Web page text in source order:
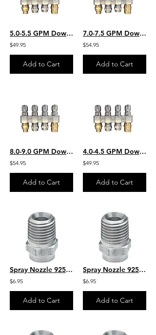
5.0-5.5 GPM Downstream JROD W/ 2 Each Chem Application & 2 Each SS Rinse Nozzles
$49.95
Add to Cart
7.0-7.5 GPM Downstream JROD W/ 2 Each Chem Application 2 Each SS Rinse Nozzles
$54.95
Add to Cart
8.0-9.0 GPM Downstream JROD W/ 2 Each Chem Application 2 Each SS Rinse Nozzles
$54.95
Add to Cart
4.0-4.5 GPM Downstream JROD W/ 2 Each Chem Application & 2 Each SS Rinse Nozzles
$49.95
Add to Cart
Spray Nozzle 925050M 1/4" MPT
$6.95
Add to Cart
Spray Nozzle 925020M 1/4" MPT
$6.95
Add to Cart